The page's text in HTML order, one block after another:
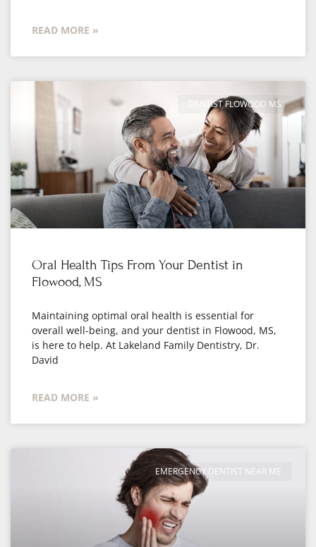
READ MORE »
DENTIST FLOWOOD MS
Oral Health Tips From Your Dentist in
Flowood, MS
Maintaining optimal oral health is essential for
overall well-being, and your dentist in Flowood, MS,
is here to help. At Lakeland Family Dentistry, Dr.
David
READ MORE »
EMERGENCY DENTIST NEAR ME